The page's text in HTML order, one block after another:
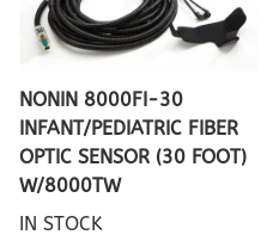
NONIN 8000FI-30
INFANT/PEDIATRIC FIBER
OPTIC SENSOR (30 FOOT)
W/8000TW
IN STOCK